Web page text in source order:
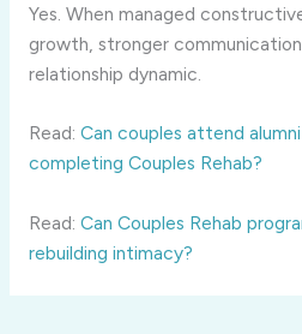
Yes. When managed
growth, stronger
relationship dynamic.
Read: Can couples attend
completing Couples Rehab?
Read: Can Couples Rehab
rebuilding intimacy?